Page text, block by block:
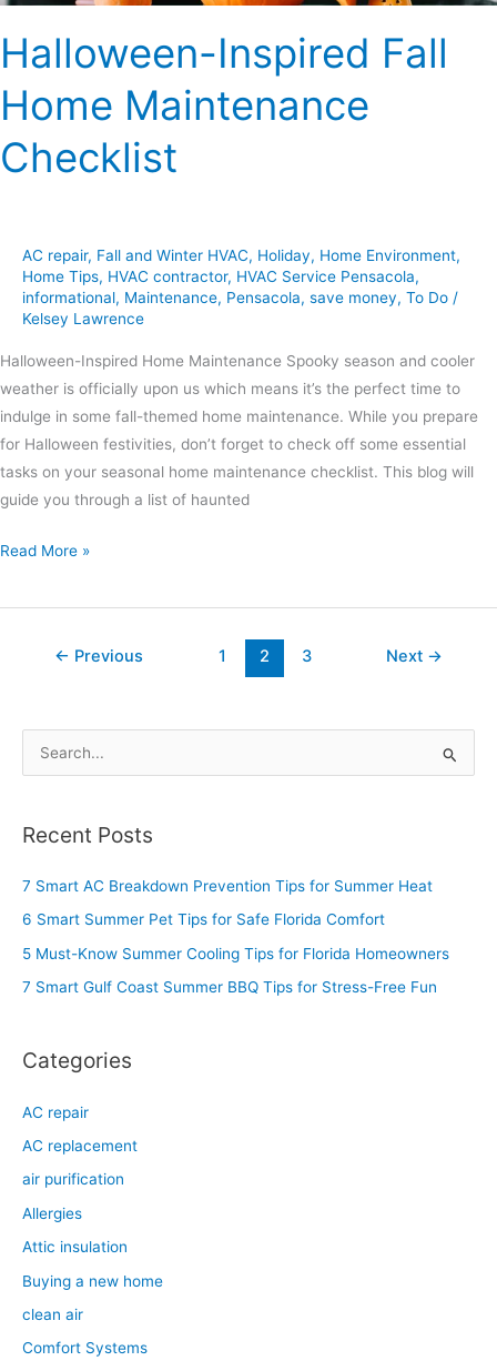
Halloween-Inspired Fall
Home Maintenance
Checklist
AC repair, Fall and Winter HVAC, Holiday, Home Environment,
Home Tips, HVAC contractor, HVAC Service Pensacola,
informational, Maintenance, Pensacola, save money, To Do /
Kelsey Lawrence
Halloween-Inspired Home Maintenance Spooky season and cooler
weather is officially upon us which means it’s the perfect time to
indulge in some fall-themed home maintenance. While you prepare
for Halloween festivities, don’t forget to check off some essential
tasks on your seasonal home maintenance checklist. This blog will
guide you through a list of haunted
Read More »
← Previous 1 2 3 Next →
r
c
r
Recent Posts
7 Smart AC Breakdown Prevention Tips for Summer Heat
6 Smart Summer Pet Tips for Safe Florida Comfort
5 Must-Know Summer Cooling Tips for Florida Homeowners
7 Smart Gulf Coast Summer BBQ Tips for Stress-Free Fun
Categories
AC repair
AC replacement
air purification
Allergies
Attic insulation
Buying a new home
clean air
Comfort Systems